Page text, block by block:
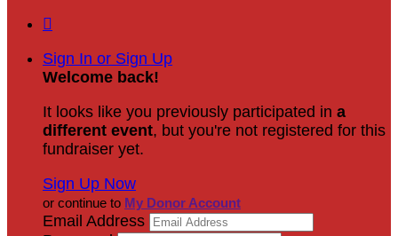

Sign In or Sign Up
Welcome back!
It looks like you previously participated in a
different event, but you're not registered for this
fundraiser yet.
Sign Up Now
or continue to My Donor Account
Email Address